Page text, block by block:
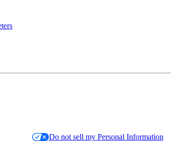
Do not sell my Personal Information